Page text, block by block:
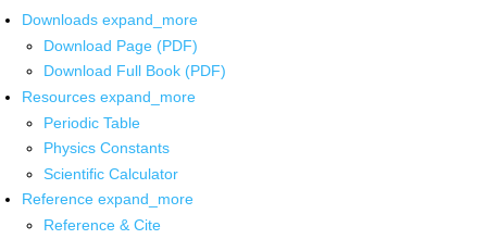
Downloads expand_more
Download Page (PDF)
Download Full Book (PDF)
Resources expand_more
Periodic Table
Physics Constants
Scientific Calculator
Reference expand_more
Reference & Cite